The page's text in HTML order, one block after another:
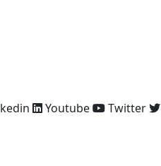
Youtube Twitter